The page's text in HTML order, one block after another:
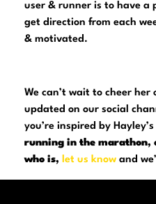
user & runner is to have a
get direction from each
& motivated.
We can’t wait to cheer her
updated on our social
you’re inspired by
running in the marathon,
who is, let us know and